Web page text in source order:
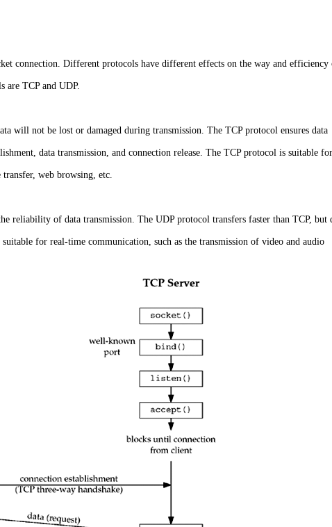
connection. Different protocols have different effects on the way and efficiency
are TCP and UDP.
will not be lost or damaged during transmission. The TCP protocol ensures data
data transmission, and connection release. The TCP protocol is suitable for
web browsing, etc.
reliability of data transmission. The UDP protocol transfers faster than TCP, but
for real-time communication, such as the transmission of video and audio